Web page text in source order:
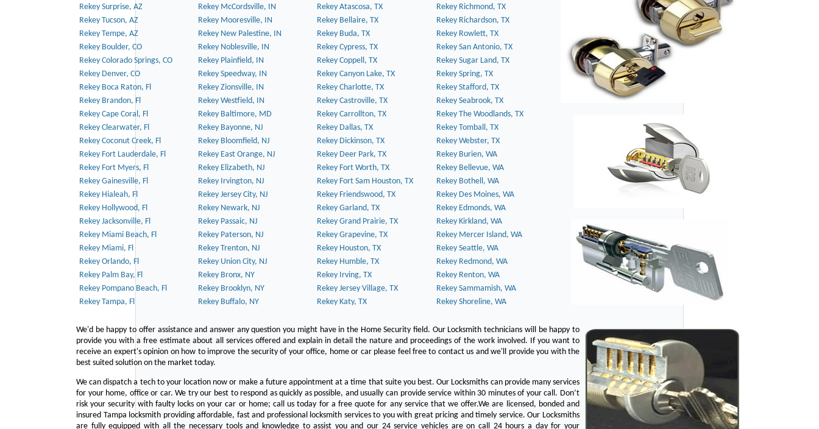
Rekey Surprise, AZ
Rekey McCordsville, IN Rekey Atascosa, TX
Rekey Richmond, TX
Rekey Tucson, AZ
Rekey Mooresville, IN Rekey Bellaire, TX
Rekey Richardson, TX
Rekey Tempe, AZ
Rekey New Palestine, IN Rekey Buda, TX
Rekey Rowlett, TX
Rekey Boulder, CO
Rekey Noblesville, IN Rekey Cypress, TX
Rekey San Antonio, TX
Rekey Colorado Springs, CO
Rekey Plainfield, IN Rekey Coppell, TX
Rekey Sugar Land, TX
Rekey Denver, CO
Rekey Speedway, IN Rekey Canyon Lake, TX
Rekey Spring, TX
Rekey Boca Raton, Fl
Rekey Zionsville, IN Rekey Charlotte, TX
Rekey Stafford, TX
Rekey Brandon, Fl
Rekey Westfield, IN Rekey Castroville, TX
Rekey Seabrook, TX
Rekey Cape Coral, Fl
Rekey Baltimore, MD Rekey Carrollton, TX
Rekey The Woodlands, TX
Rekey Clearwater, Fl
Rekey Bayonne, NJ Rekey Dallas, TX
Rekey Tomball, TX
Rekey Coconut Creek, Fl
Rekey Bloomfield, NJ Rekey Dickinson, TX
Rekey Webster, TX
Rekey Fort Lauderdale, Fl
Rekey East Orange, NJ Rekey Deer Park, TX
Rekey Burien, WA
Rekey Fort Myers, Fl
Rekey Elizabeth, NJ Rekey Fort Worth, TX
Rekey Bellevue, WA
Rekey Gainesville, Fl
Rekey Irvington, NJ Rekey Fort Sam Houston, TX
Rekey Bothell, WA
Rekey Hialeah, Fl
Rekey Jersey City, NJ Rekey Friendswood, TX
Rekey Des Moines, WA
Rekey Hollywood, Fl
Rekey Newark, NJ Rekey Garland, TX
Rekey Edmonds, WA
Rekey Jacksonville, Fl
Rekey Passaic, NJ Rekey Grand Prairie, TX
Rekey Kirkland, WA
Rekey Miami Beach, Fl
Rekey Paterson, NJ Rekey Grapevine, TX
Rekey Mercer Island, WA
Rekey Miami, Fl
Rekey Trenton, NJ Rekey Houston, TX
Rekey Seattle, WA
Rekey Orlando, Fl
Rekey Union City, NJ Rekey Humble, TX
Rekey Redmond, WA
Rekey Palm Bay, Fl
Rekey Bronx, NY Rekey Irving, TX
Rekey Renton, WA
Rekey Pompano Beach, Fl
Rekey Brooklyn, NY Rekey Jersey Village, TX
Rekey Sammamish, WA
Rekey Tampa, Fl
Rekey Buffalo, NY Rekey Katy, TX Rekey Shoreline, WA
We'd be happy to offer assistance and answer any question you might have in the Home Security field. Our Locksmith technicians will be happy to
provide you with a free estimate about all services offered and explain in detail the nature and proceedings of the work involved. If you want to
receive an expert's opinion on how to improve the security of your office, home or car please feel free to contact us and we'll provide you with the
best suited solution on the market today.
We can dispatch a tech to your location now or make a future appointment at a time that suite you best. Our Locksmiths can provide many services
for your home, office or car. We try our best to respond as quickly as possible, and usually can provide service within 30 minutes of your call. Don’t
risk your security with faulty locks on your car or home; call us today for a free quote for any service that we offer.We are licensed, bonded and
insured Tampa locksmith providing affordable, fast and professional locksmith services to you with great pricing and timely service. Our Locksmiths
are fully equipped with all the necessary tools and knowledge to assist you and our 24 service vehicles are on call 24 hours a day for your